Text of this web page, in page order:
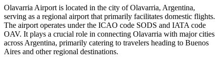
Olavarria Airport is located in the city of Olavarria, Argentina,
serving as a regional airport that primarily facilitates domestic flights.
The airport operates under the ICAO code SODS and IATA code
OAV. It plays a crucial role in connecting Olavarria with major cities
across Argentina, primarily catering to travelers heading to Buenos
Aires and other regional destinations.